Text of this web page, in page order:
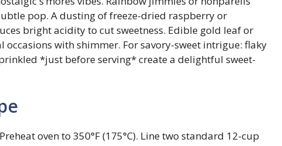
pop. A dusting of freeze-dried raspberry or
bright acidity to cut sweetness. Edible gold leaf or
occasions with shimmer. For savory-sweet intrigue: flaky
*just before serving* create a delightful sweet-
Preheat oven to 350°F (175°C). Line two standard 12-cup